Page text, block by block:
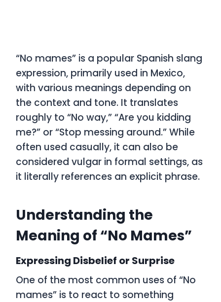
“No mames” is a popular Spanish slang
expression, primarily used in Mexico,
with various meanings depending on
the context and tone. It translates
roughly to “No way,” “Are you kidding
me?” or“Stop messing around.”While
often used casually, it can also be
considered vulgar in formal settings, as
it literally references an explicit phrase.
Understanding the
Meaning of “No Mames”
Expressing Disbelief or Surprise
One of the most common uses of “No
mames” is to react to something